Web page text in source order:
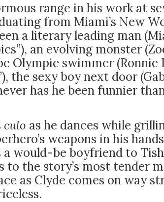
range in his work at
from Miami’s New
a literary leading man
an evolving monster
Olympic swimmer (Ronnie
the sexy boy next door
has he been funnier
culo as he dances while
weapons in his
a would-be boyfriend to
to the story’s most tender
as Clyde comes on way